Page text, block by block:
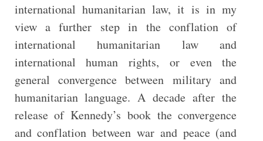
international humanitarian law, it is in my
view a further step in the conflation of
international humanitarian law and
international human rights, or even the
general convergence between military and
humanitarian language. A decade after the
release of Kennedy’s book the convergence
and conflation between war and peace (and